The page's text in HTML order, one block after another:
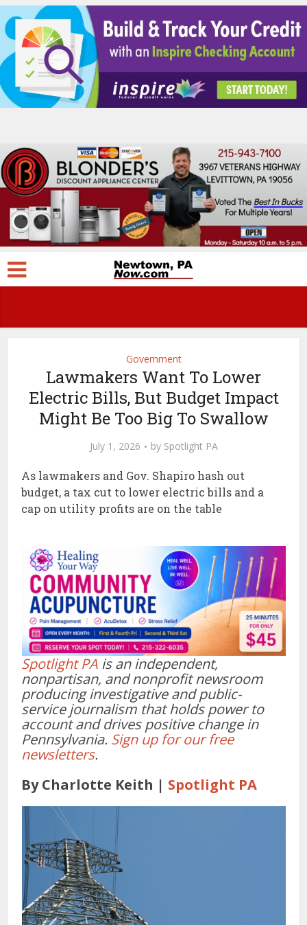
Government
Lawmakers Want To Lower
Electric Bills, But Budget Impact
Might Be Too Big To Swallow
July 1, 2026 by Spotlight PA
As lawmakers and Gov. Shapiro hash out
budget, a tax cut to lower electric bills and a
cap on utility profits are on the table
Spotlight PA is an independent,
nonpartisan, and nonprofit newsroom
producing investigative and public-
service journalism that holds power to
account and drives positive change in
Pennsylvania. Sign up for our free
newsletters.
By Charlotte Keith | Spotlight PA